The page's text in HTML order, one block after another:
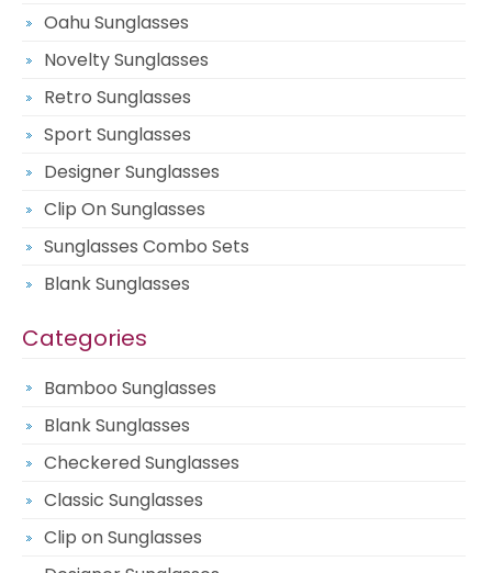
Oahu Sunglasses
Novelty Sunglasses
Retro Sunglasses
Sport Sunglasses
Designer Sunglasses
Clip On Sunglasses
Sunglasses Combo Sets
Blank Sunglasses
Categories
Bamboo Sunglasses
Blank Sunglasses
Checkered Sunglasses
Classic Sunglasses
Clip on Sunglasses